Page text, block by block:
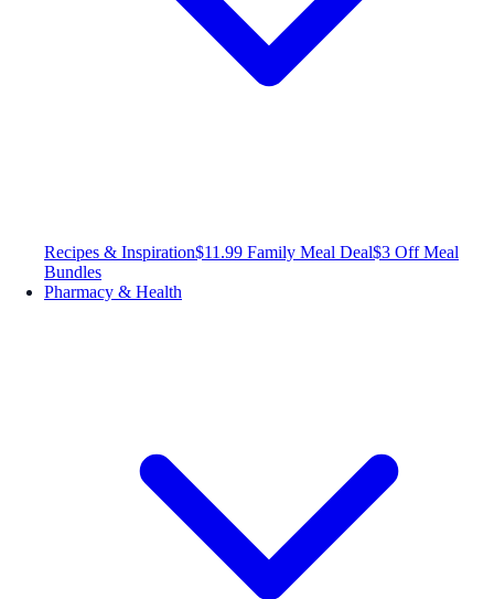
Recipes & Inspiration$11.99 Family Meal Deal$3 Off Meal
Bundles
Pharmacy & Health